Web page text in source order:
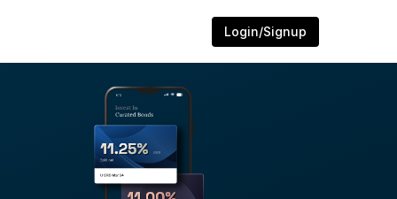
Login/Signup